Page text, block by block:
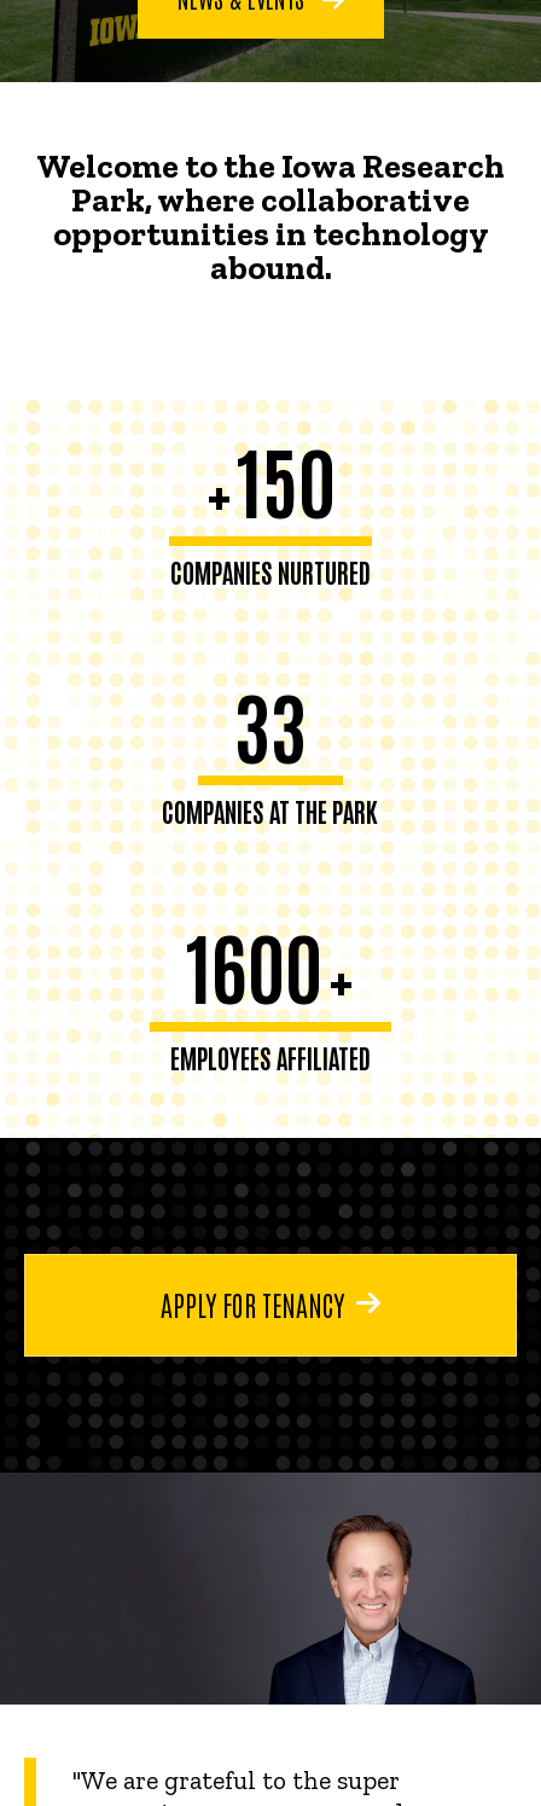
Welcome to the Iowa Research
Park, where collaborative
opportunities in technology
abound.
+150
COMPANIES NURTURED
33
COMPANIES AT THE PARK
1600+
EMPLOYEES AFFILIATED
APPLY FOR TENANCY
"We are grateful to the super